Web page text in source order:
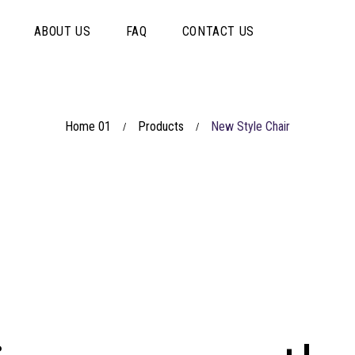
ABOUT US FAQ CONTACT US
Home 01 / Products / New Style Chair